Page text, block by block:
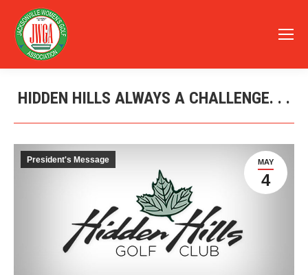
HIDDEN HILLS ALWAYS A CHALLENGE. . .
MAY
4
President's Message